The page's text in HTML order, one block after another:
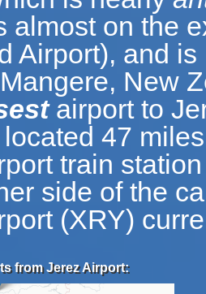
almost on the
Airport), and
New
airport to
47
train
side of the
(XRY)
from Jerez Airport: